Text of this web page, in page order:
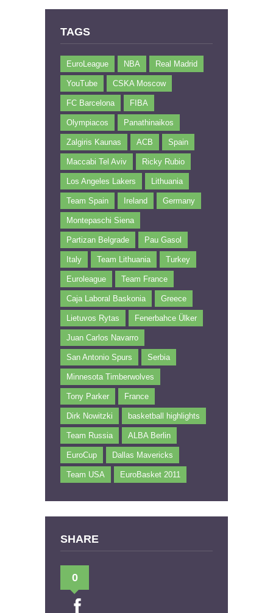
TAGS
EuroLeague NBA Real Madrid
YouTube CSKA Moscow
FC Barcelona FIBA
Olympiacos Panathinaikos
Zalgiris Kaunas ACB Spain
Maccabi Tel Aviv Ricky Rubio
Los Angeles Lakers Lithuania
Team Spain Ireland Germany
Montepaschi Siena
Partizan Belgrade Pau Gasol
Italy Team Lithuania Turkey
Euroleague Team France
Caja Laboral Baskonia Greece
Lietuvos Rytas Fenerbahce Ülker
Juan Carlos Navarro
San Antonio Spurs Serbia
Minnesota Timberwolves
Tony Parker France
Dirk Nowitzki basketball highlights
Team Russia ALBA Berlin
EuroCup Dallas Mavericks
Team USA EuroBasket 2011
SHARE
0